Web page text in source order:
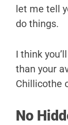
let me tell
do things.
I think
than your
Chillicothe
No